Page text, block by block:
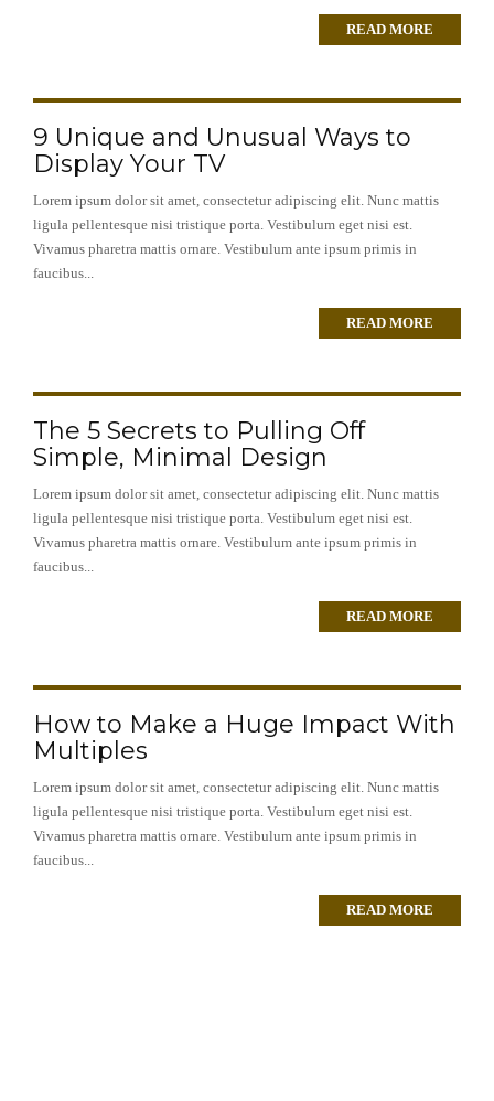
READ MORE
9 Unique and Unusual Ways to
Display Your TV
Lorem ipsum dolor sit amet, consectetur adipiscing elit. Nunc mattis
ligula pellentesque nisi tristique porta. Vestibulum eget nisi est.
Vivamus pharetra mattis ornare. Vestibulum ante ipsum primis in
faucibus...
READ MORE
The 5 Secrets to Pulling Off
Simple, Minimal Design
Lorem ipsum dolor sit amet, consectetur adipiscing elit. Nunc mattis
ligula pellentesque nisi tristique porta. Vestibulum eget nisi est.
Vivamus pharetra mattis ornare. Vestibulum ante ipsum primis in
faucibus...
READ MORE
How to Make a Huge Impact With
Multiples
Lorem ipsum dolor sit amet, consectetur adipiscing elit. Nunc mattis
ligula pellentesque nisi tristique porta. Vestibulum eget nisi est.
Vivamus pharetra mattis ornare. Vestibulum ante ipsum primis in
faucibus...
READ MORE